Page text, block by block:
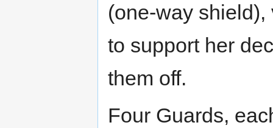
(one-way
to support her
them off.
Four Guards,